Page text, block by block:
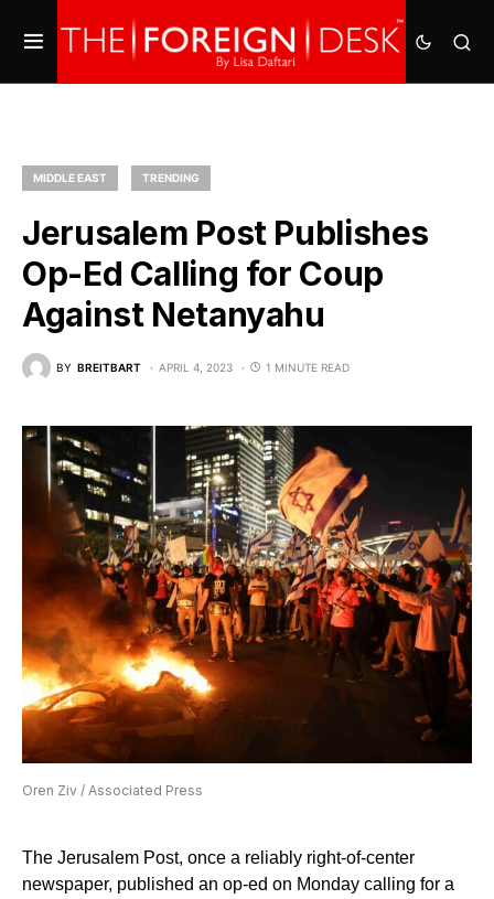
MIDDLE EAST TRENDING
Jerusalem Post Publishes
Op-Ed Calling for Coup
Against Netanyahu
BY BREITBART APRIL 4, 2023 1 MINUTE READ
Oren Ziv / Associated Press
The Jerusalem Post, once a reliably right-of-center
newspaper, published an op-ed on Monday calling for a